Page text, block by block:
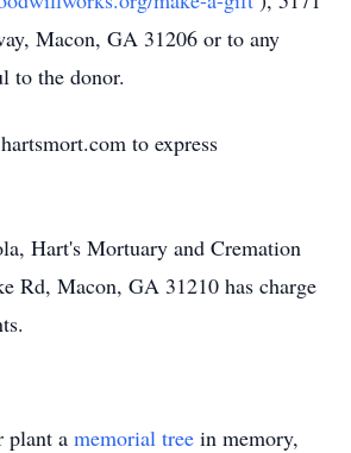
Macon, GA 31206 or to any
to the donor.
to express
Hart's Mortuary and Cremation
Rd, Macon, GA 31210 has charge
plant a memorial tree in memory,